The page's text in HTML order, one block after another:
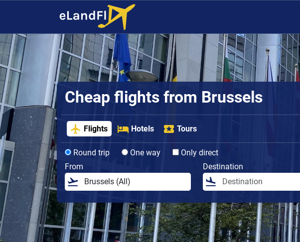
Cheap flights from Brussels
Flights Hotels Tours
Round trip One way
Only direct
From
Destination